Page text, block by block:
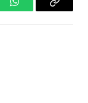
WhatsAppCopy